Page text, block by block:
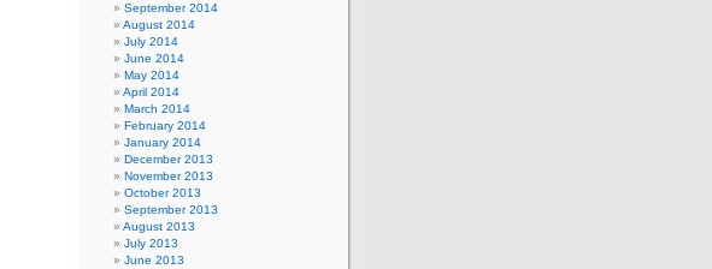
September 2014
August 2014
July 2014
June 2014
May 2014
April 2014
March 2014
February 2014
January 2014
December 2013
November 2013
October 2013
September 2013
August 2013
July 2013
June 2013